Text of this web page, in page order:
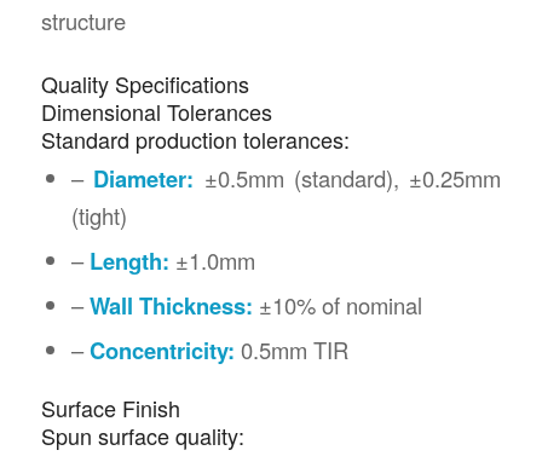
structure
Quality Specifications
Dimensional Tolerances
Standard production tolerances:
– Diameter: ±0.5mm (standard), ±0.25mm
(tight)
–Length: ±1.0mm
–Wall Thickness: ±10% of nominal
–Concentricity: 0.5mm TIR
Surface Finish
Spun surface quality: